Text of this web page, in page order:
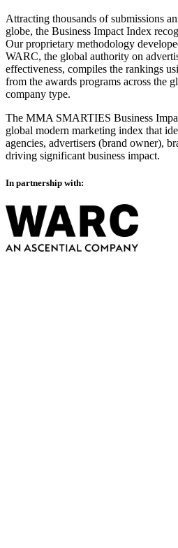
Attracting thousands of submissions
globe, the Business Impact Index
Our proprietary methodology
WARC, the global authority on
effectiveness, compiles the rankings
from the awards programs across the
company type.
The MMA SMARTIES Business
global modern marketing index that
agencies, advertisers (brand owner),
driving significant business impact.
In partnership with: